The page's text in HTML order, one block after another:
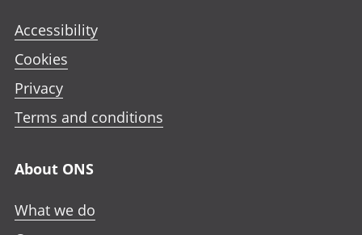
Accessibility
Cookies
Privacy
Terms and conditions
About ONS
What we do